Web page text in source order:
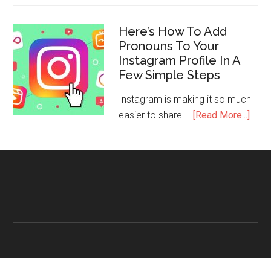
Here’s How To Add
Pronouns To Your
Instagram Profile In A
Few Simple Steps
Instagram is making it so much
easier to share … [Read More...]